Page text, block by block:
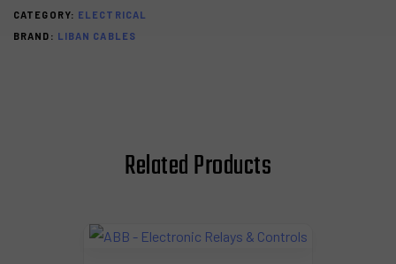
CATEGORY: ELECTRICAL
BRAND: LIBAN CABLES
Related Products